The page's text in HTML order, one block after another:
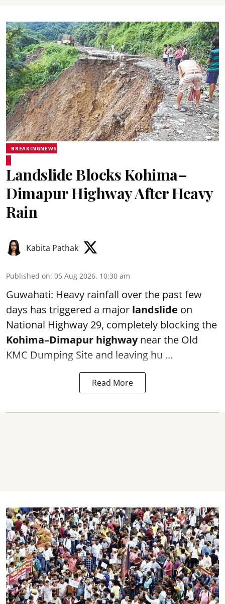
BREAKINGNEWS
Landslide Blocks Kohima–
Dimapur Highway After Heavy
Rain
Kabita Pathak
Published on: 05 Aug 2026, 10:30 am
Guwahati: Heavy rainfall over the past few
days has triggered a major landslide on
National Highway 29, completely blocking the
Kohima–Dimapur highwaynear the Old
KMC Dumping Site and leaving hu ...
Read More